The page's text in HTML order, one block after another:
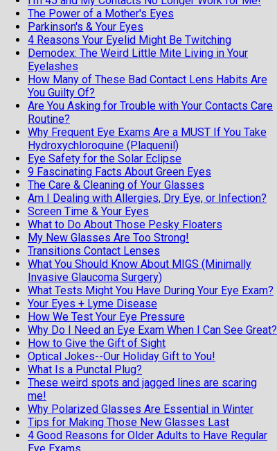
The Power of a Mother's Eyes
Parkinson's & Your Eyes
4 Reasons Your Eyelid Might Be Twitching
Demodex: The Weird Little Mite Living in Your
Eyelashes
How Many of These Bad Contact Lens Habits Are
You Guilty Of?
Are You Asking for Trouble with Your Contacts Care
Routine?
Why Frequent Eye Exams Are a MUST If You Take
Hydroxychloroquine (Plaquenil)
Eye Safety for the Solar Eclipse
9 Fascinating Facts About Green Eyes
The Care & Cleaning of Your Glasses
Am I Dealing with Allergies, Dry Eye, or Infection?
Screen Time & Your Eyes
What to Do About Those Pesky Floaters
My New Glasses Are Too Strong!
Transitions Contact Lenses
What You Should Know About MIGS (Minimally
Invasive Glaucoma Surgery)
What Tests Might You Have During Your Eye Exam?
Your Eyes + Lyme Disease
How We Test Your Eye Pressure
Why Do I Need an Eye Exam When I Can See Great?
How to Give the Gift of Sight
Optical Jokes--Our Holiday Gift to You!
What Is a Punctal Plug?
These weird spots and jagged lines are scaring
me!
Why Polarized Glasses Are Essential in Winter
Tips for Making Those New Glasses Last
4 Good Reasons for Older Adults to Have Regular